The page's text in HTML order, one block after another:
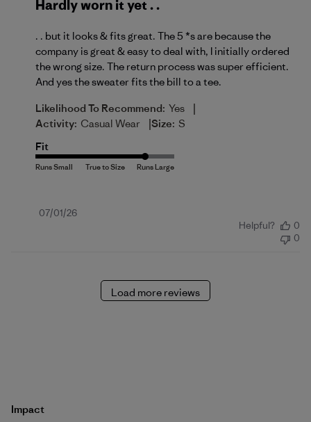
Hardly worn it yet . .
. . but it looks & fits great. The 5 *s are because the
company is great & easy to deal with, I initially ordered
the wrong size. The return process was super efficient.
And yes the sweater fits the bill to a tee.
Likelihood To Recommend: Yes |
Activity: Casual Wear |Size: S
Fit
Published
07/01/26
Helpful?
0
0
Load more reviews
Impact